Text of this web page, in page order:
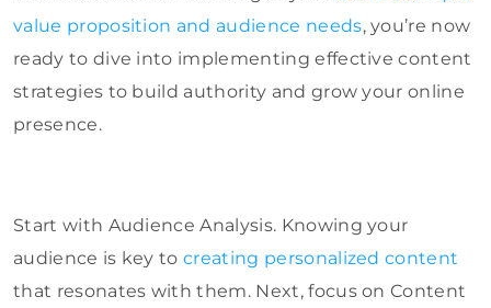
value proposition and audience needs, you’re now
ready to dive into implementing effective content
strategies to build authority and grow your online
presence.
Start with Audience Analysis. Knowing your
audience is key tocreating personalized content
that resonates with them. Next, focus on Content